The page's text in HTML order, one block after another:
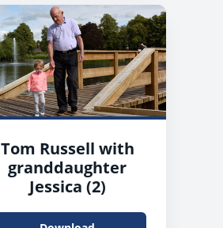
Tom Russell with
granddaughter
Jessica (2)